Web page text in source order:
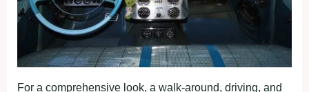
For a comprehensive look, a walk-around, driving, and